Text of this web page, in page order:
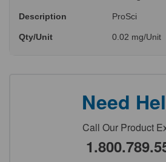
Description ProSci
Qty/Unit 0.02 mg/Unit
Need
Call Our Product